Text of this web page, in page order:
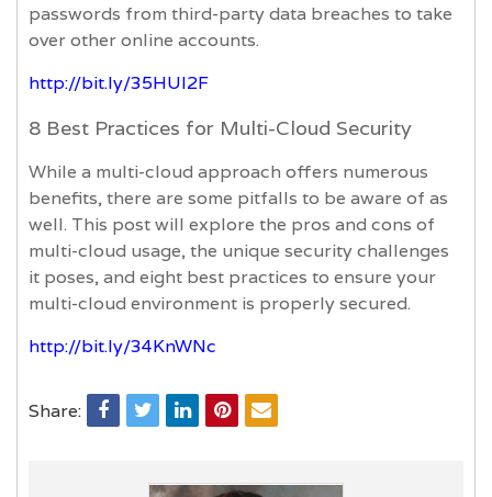
passwords from third-party data breaches to take
over other online accounts.
http://bit.ly/35HUI2F
8 Best Practices for Multi-Cloud Security
While a multi-cloud approach offers numerous
benefits, there are some pitfalls to be aware of as
well. This post will explore the pros and cons of
multi-cloud usage, the unique security challenges
it poses, and eight best practices to ensure your
multi-cloud environment is properly secured.
http://bit.ly/34KnWNc
Share: